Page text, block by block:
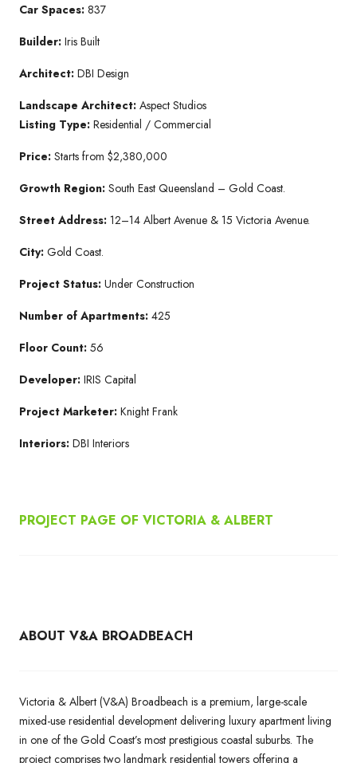
Car Spaces: 837
Builder: Iris Built
Architect: DBI Design
Landscape Architect: Aspect Studios
Listing Type: Residential / Commercial
Price: Starts from $2,380,000
Growth Region: South East Queensland – Gold Coast.
Street Address: 12–14 Albert Avenue & 15 Victoria Avenue.
City: Gold Coast.
Project Status: Under Construction
Number of Apartments: 425
Floor Count: 56
Developer: IRIS Capital
Project Marketer: Knight Frank
Interiors: DBI Interiors
PROJECT PAGE OF VICTORIA & ALBERT
ABOUT V&A BROADBEACH
Victoria & Albert (V&A) Broadbeach is a premium, large-scale
mixed-use residential development delivering luxury apartment living
in one of the Gold Coast’s most prestigious coastal suburbs. The
project comprises two landmark residential towers offering a